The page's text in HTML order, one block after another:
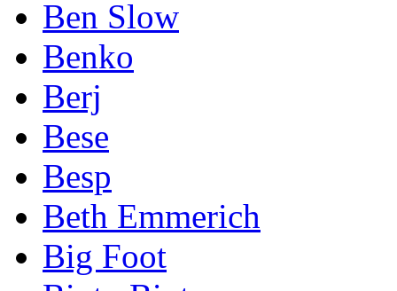
Ben Slow
Benko
Berj
Bese
Besp
Beth Emmerich
Big Foot